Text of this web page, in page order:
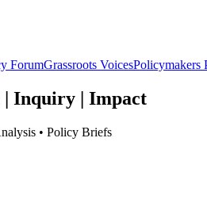
ForumGrassroots VoicesPolicymakers
Inquiry | Impact
• Policy Briefs